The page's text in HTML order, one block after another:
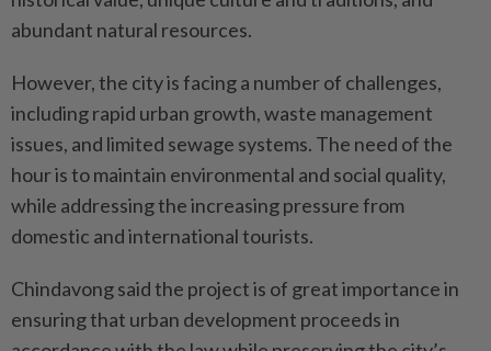
abundant natural resources.
However, the city is facing a number of challenges,
including rapid urban growth, waste management
issues, and limited sewage systems. The need of the
hour is to maintain environmental and social quality,
while addressing the increasing pressure from
domestic and international tourists.
Chindavong said the project is of great importance in
ensuring that urban development proceeds in